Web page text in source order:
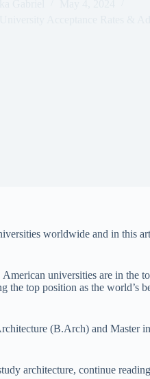
worldwide and in this
universities are in the
the top position as the world’s
(B.Arch) and Master
architecture, continue